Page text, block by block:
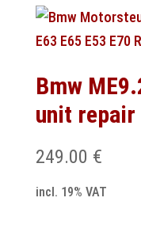
Bmw
unit repair
249.00 €
incl. 19% VAT